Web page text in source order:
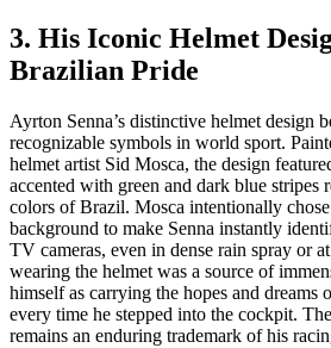
3. His Iconic Helmet
Brazilian Pride
Ayrton Senna’s distinctive helmet design
recognizable symbols in world sport.
helmet artist Sid Mosca, the design
accented with green and dark blue stripes
colors of Brazil. Mosca intentionally
background to make Senna instantly
TV cameras, even in dense rain spray or
wearing the helmet was a source of
himself as carrying the hopes and dreams
every time he stepped into the cockpit.
remains an enduring trademark of his